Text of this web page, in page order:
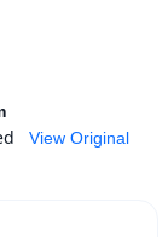
View Original